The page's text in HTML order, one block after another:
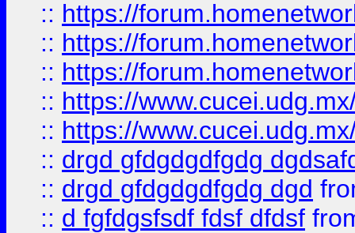
:: https://
:: https://
:: https://
:: https://
:: https://
:: drgd gfdgdgdfgdg
:: drgd gfdgdgdfgdg dgd
:: d fgfdgsfsdf fdsf dfdsf